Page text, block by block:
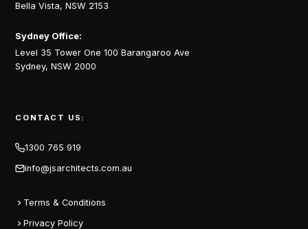
Bella Vista, NSW 2153
Sydney Office:
Level 35 Tower One 100 Barangaroo Ave
Sydney, NSW 2000
CONTACT US:
1300 765 919
info@jsarchitects.com.au
Terms & Conditions
Privacy Policy